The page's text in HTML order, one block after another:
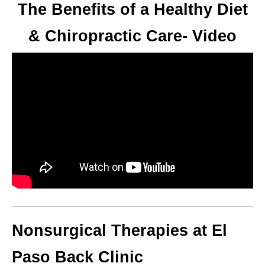
The Benefits of a Healthy Diet
& Chiropractic Care- Video
Nonsurgical Therapies at El
Paso Back Clinic